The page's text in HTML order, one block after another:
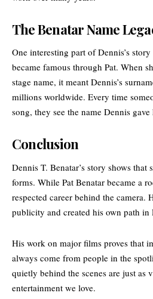
The Benatar Name
One interesting part of Dennis’s
became famous through Pat. When
stage name, it meant Dennis’s
millions worldwide. Every time
song, they see the name Dennis
Conclusion
Dennis T. Benatar’s story shows that
forms. While Pat Benatar became a
respected career behind the camera.
publicity and created his own path
His work on major films proves that
always come from people in the
quietly behind the scenes are just as
entertainment we love.